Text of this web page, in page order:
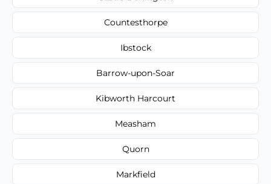
Countesthorpe
Ibstock
Barrow-upon-Soar
Kibworth Harcourt
Measham
Quorn
Markfield